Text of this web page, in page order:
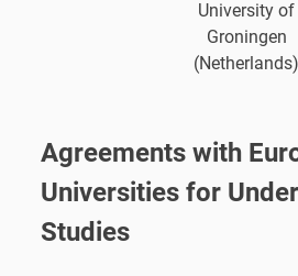
University of
Groningen
(Netherlands)
Agreements with
Universities for
Studies